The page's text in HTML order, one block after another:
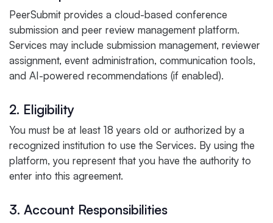
PeerSubmit provides a cloud-based conference
submission and peer review management platform.
Services may include submission management, reviewer
assignment, event administration, communication tools,
and AI-powered recommendations (if enabled).
2. Eligibility
You must be at least 18 years old or authorized by a
recognized institution to use the Services. By using the
platform, you represent that you have the authority to
enter into this agreement.
3. Account Responsibilities